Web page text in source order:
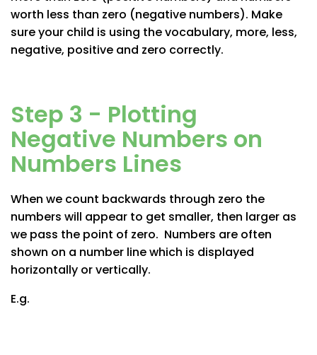
worth less than zero (negative numbers). Make
sure your child is using the vocabulary, more, less,
negative, positive and zero correctly.
Step 3 - Plotting
Negative Numbers on
Numbers Lines
When we count backwards through zero the
numbers will appear to get smaller, then larger as
we pass the point of zero. Numbers are often
shown on a number line which is displayed
horizontally or vertically.
E.g.